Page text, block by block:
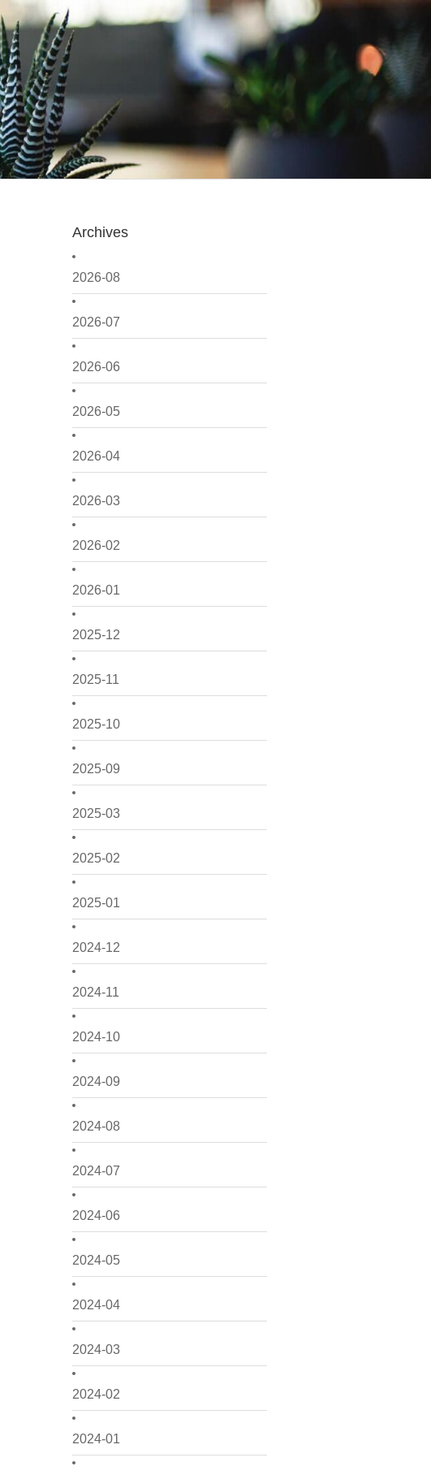
Archives
2026-08
2026-07
2026-06
2026-05
2026-04
2026-03
2026-02
2026-01
2025-12
2025-11
2025-10
2025-09
2025-03
2025-02
2025-01
2024-12
2024-11
2024-10
2024-09
2024-08
2024-07
2024-06
2024-05
2024-04
2024-03
2024-02
2024-01